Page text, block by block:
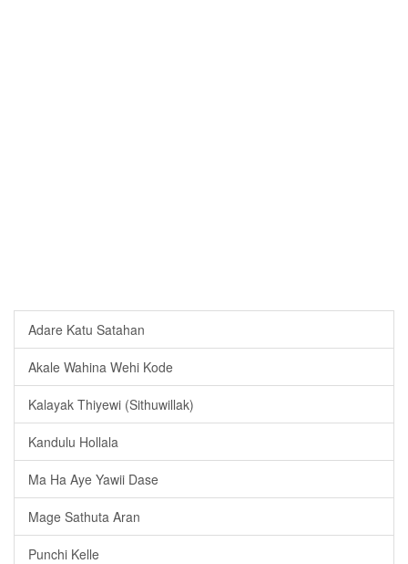
Adare Katu Satahan
Akale Wahina Wehi Kode
Kalayak Thiyewi (Sithuwillak)
Kandulu Hollala
Ma Ha Aye Yawii Dase
Mage Sathuta Aran
Punchi Kelle